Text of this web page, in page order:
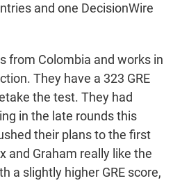
and one DecisionWire
from Colombia and works in
They have a 323 GRE
the test. They had
in the late rounds this
their plans to the first
and Graham really like the
a slightly higher GRE score,